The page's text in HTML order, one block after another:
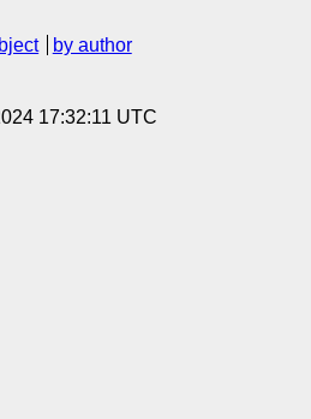
by author
17:32:11 UTC